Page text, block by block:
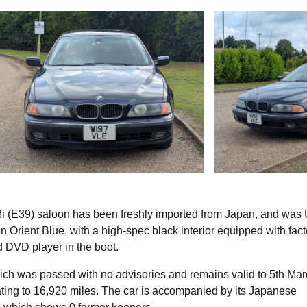
saloon has been freshly imported from Japan, and was
Orient Blue, with a high-spec black interior equipped with
DVD player in the boot.
was passed with no advisories and remains valid to 5th
to 16,920 miles. The car is accompanied by its Japanese